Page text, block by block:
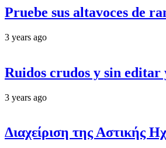
Pruebe sus altavoces de
3 years ago
Ruidos crudos y sin editar
3 years ago
Διαχείριση της Αστικής